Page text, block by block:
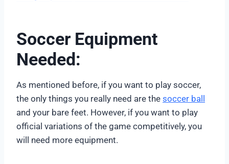
Soccer Equipment
Needed:
As mentioned before, if you want to play soccer,
the only things you really need are the soccer ball
and your bare feet. However, if you want to play
official variations of the game competitively, you
will need more equipment.